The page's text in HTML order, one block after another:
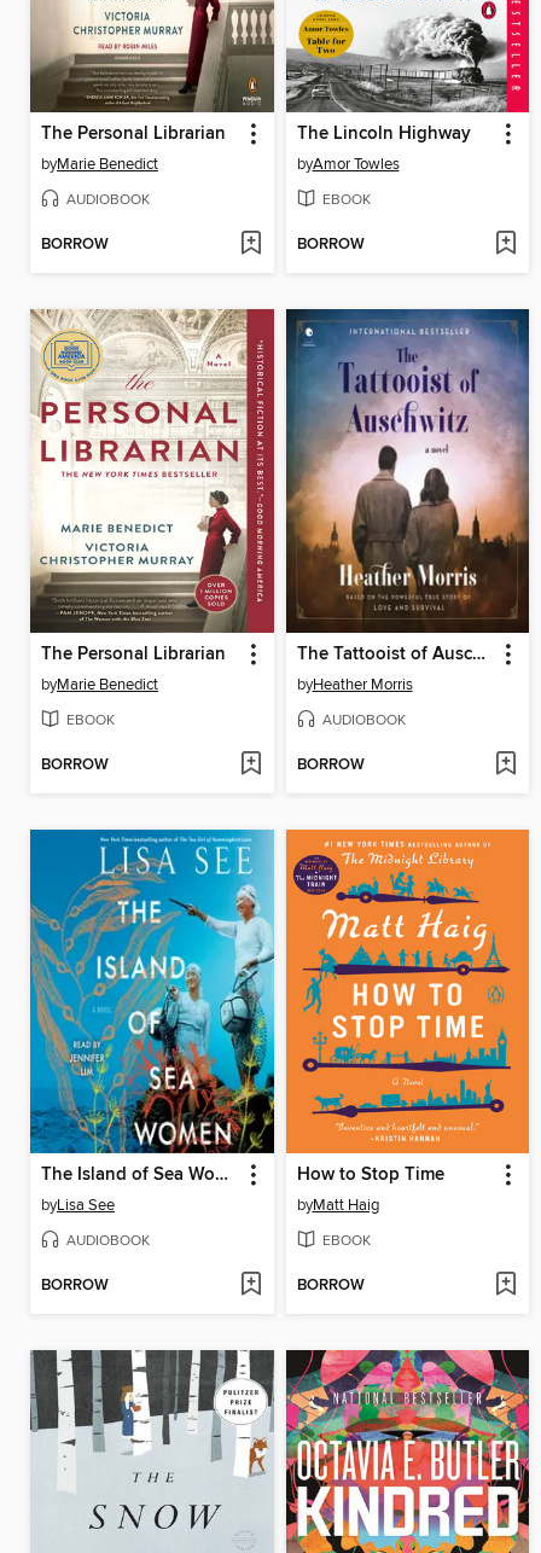
The Personal Librarian
byMarie Benedict
AUDIOBOOK
BORROW
The Lincoln Highway
byAmor Towles
EBOOK
BORROW
The Personal Librarian
byMarie Benedict
EBOOK
BORROW
The Tattooist of Auschwitz
byHeather Morris
AUDIOBOOK
BORROW
The Island of Sea Women
byLisa See
AUDIOBOOK
BORROW
How to Stop Time
byMatt Haig
EBOOK
BORROW